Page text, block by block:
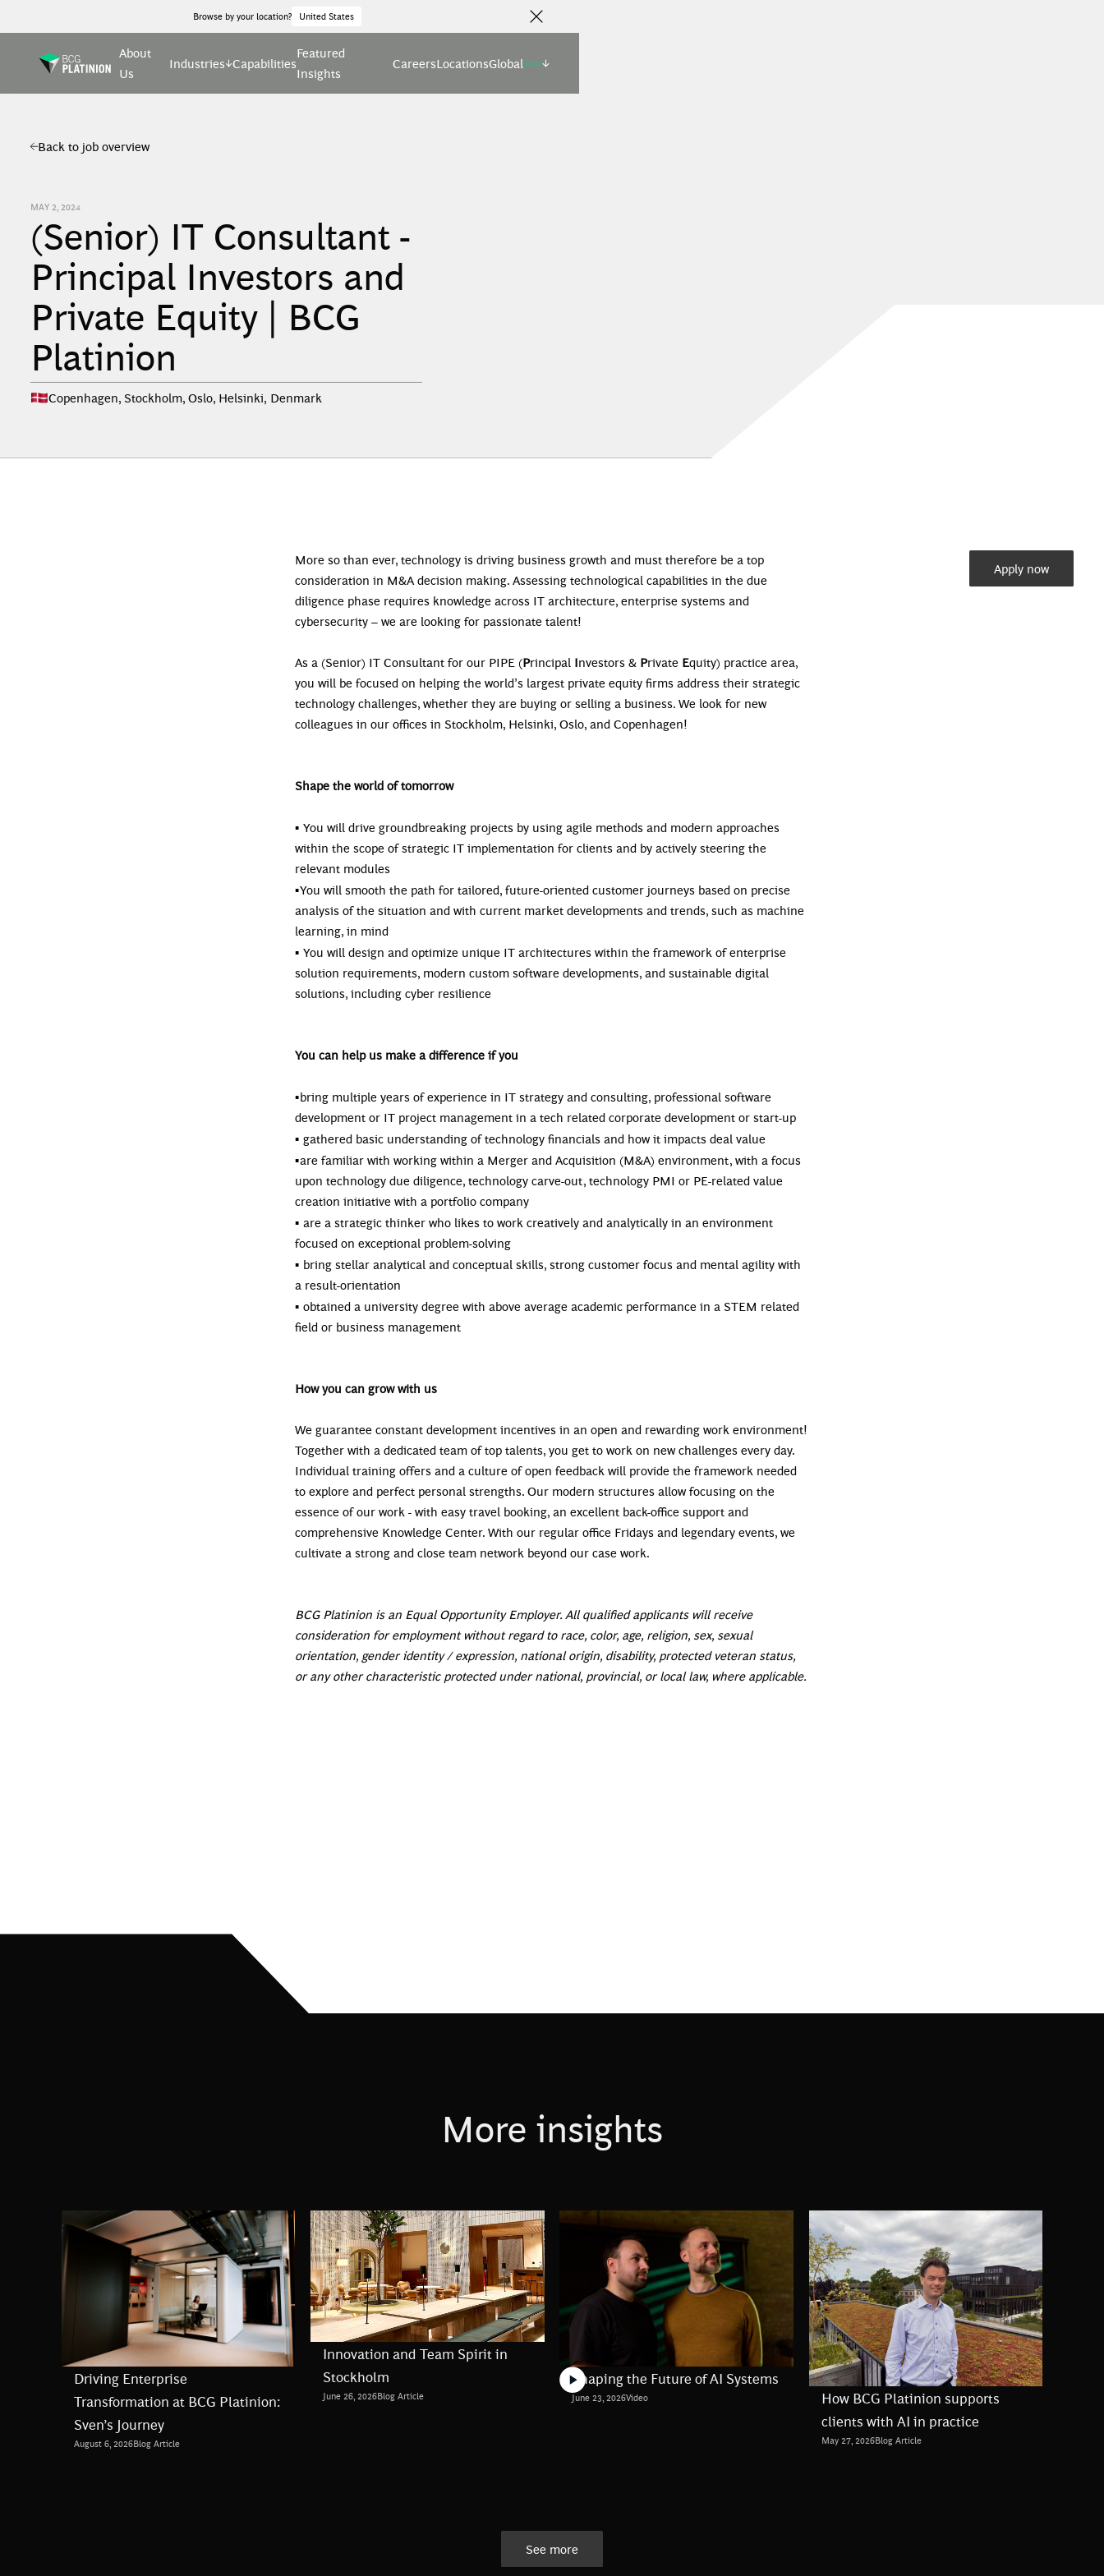
Browse by your location? United States
About
Us
Industries Capabilities
Featured
Insights
CareersLocationsGlobal(select)
Back to job overview
MAY 2, 2024
(Senior) IT Consultant -
Principal Investors and
Private Equity | BCG
Platinion
Copenhagen, Stockholm, Oslo, Helsinki, Denmark
Apply now
More so than ever, technology is driving business growth and must therefore be a top
consideration in M&A decision making. Assessing technological capabilities in the due
diligence phase requires knowledge across IT architecture, enterprise systems and
cybersecurity – we are looking for passionate talent!
As a (Senior) IT Consultant for our PIPE (Principal Investors & Private Equity) practice area,
you will be focused on helping the world’s largest private equity firms address their strategic
technology challenges, whether they are buying or selling a business. We look for new
colleagues in our offices in Stockholm, Helsinki, Oslo, and Copenhagen!
Shape the world of tomorrow
▪ You will drive groundbreaking projects by using agile methods and modern approaches
within the scope of strategic IT implementation for clients and by actively steering the
relevant modules
▪You will smooth the path for tailored, future-oriented customer journeys based on precise
analysis of the situation and with current market developments and trends, such as machine
learning, in mind
▪ You will design and optimize unique IT architectures within the framework of enterprise
solution requirements, modern custom software developments, and sustainable digital
solutions, including cyber resilience
You can help us make a difference if you
▪bring multiple years of experience in IT strategy and consulting, professional software
development or IT project management in a tech related corporate development or start-up
▪ gathered basic understanding of technology financials and how it impacts deal value
▪are familiar with working within a Merger and Acquisition (M&A) environment, with a focus
upon technology due diligence, technology carve-out, technology PMI or PE-related value
creation initiative with a portfolio company
▪ are a strategic thinker who likes to work creatively and analytically in an environment
focused on exceptional problem-solving
▪ bring stellar analytical and conceptual skills, strong customer focus and mental agility with
a result-orientation
▪ obtained a university degree with above average academic performance in a STEM related
field or business management
How you can grow with us
We guarantee constant development incentives in an open and rewarding work environment!
Together with a dedicated team of top talents, you get to work on new challenges every day.
Individual training offers and a culture of open feedback will provide the framework needed
to explore and perfect personal strengths. Our modern structures allow focusing on the
essence of our work - with easy travel booking, an excellent back-office support and
comprehensive Knowledge Center. With our regular office Fridays and legendary events, we
cultivate a strong and close team network beyond our case work.
BCG Platinion is an Equal Opportunity Employer. All qualified applicants will receive
consideration for employment without regard to race, color, age, religion, sex, sexual
orientation, gender identity / expression, national origin, disability, protected veteran status,
or any other characteristic protected under national, provincial, or local law, where applicable.
More insights
Driving Enterprise
Transformation at BCG Platinion:
Sven’s Journey
August 6, 2026Blog Article
Innovation and Team Spirit in
Stockholm
June 26, 2026Blog Article
Shaping the Future of AI Systems
June 23, 2026Video
How BCG Platinion supports
clients with AI in practice
May 27, 2026Blog Article
See more